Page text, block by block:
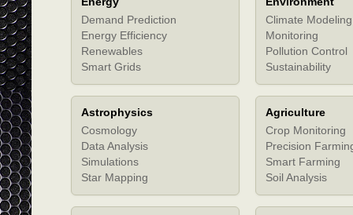
Demand Prediction
Energy Efficiency
Renewables
Smart Grids
Climate Modeling
Monitoring
Pollution Control
Sustainability
Astrophysics
Cosmology
Data Analysis
Simulations
Star Mapping
Agriculture
Crop Monitoring
Precision
Smart Farming
Soil Analysis